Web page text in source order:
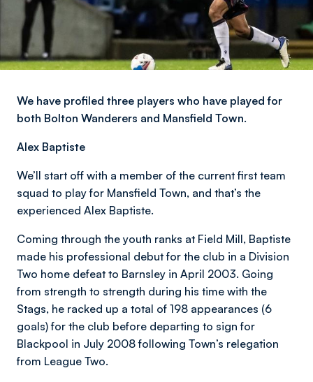
We have profiled three players who have played for
both Bolton Wanderers and Mansfield Town.
Alex Baptiste
We’ll start off with a member of the current first team
squad to play for Mansfield Town, and that’s the
experienced Alex Baptiste.
Coming through the youth ranks at Field Mill, Baptiste
made his professional debut for the club in a Division
Two home defeat to Barnsley in April 2003. Going
from strength to strength during his time with the
Stags, he racked up a total of 198 appearances (6
goals) for the club before departing to sign for
Blackpool in July 2008 following Town’s relegation
from League Two.